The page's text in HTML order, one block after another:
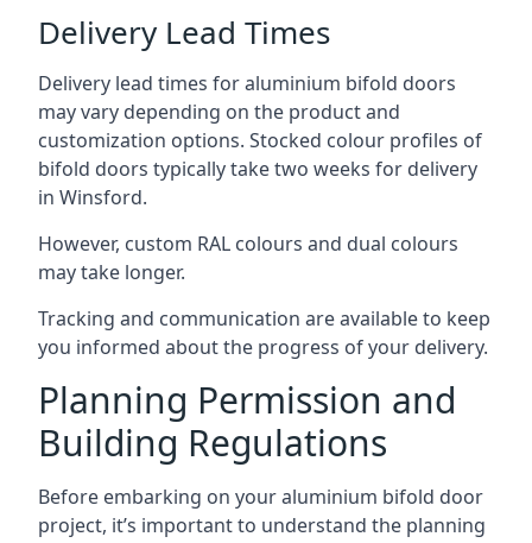
Delivery Lead Times
Delivery lead times for aluminium bifold doors
may vary depending on the product and
customization options. Stocked colour profiles of
bifold doors typically take two weeks for delivery
in Winsford.
However, custom RAL colours and dual colours
may take longer.
Tracking and communication are available to keep
you informed about the progress of your delivery.
Planning Permission and
Building Regulations
Before embarking on your aluminium bifold door
project, it’s important to understand the planning